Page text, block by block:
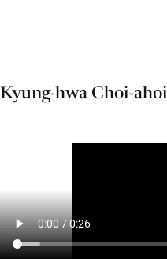
Kyung-hwa Choi-ahoi